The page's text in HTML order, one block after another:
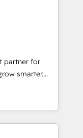
HubSpot
for
• AI voice
and smart
•
• ERP
… •
on HubSpot •
and
partner for
smarter.
from
and
great